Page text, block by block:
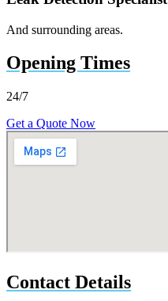
And surrounding areas.
Opening Times
24/7
Get a Quote Now
Contact Details